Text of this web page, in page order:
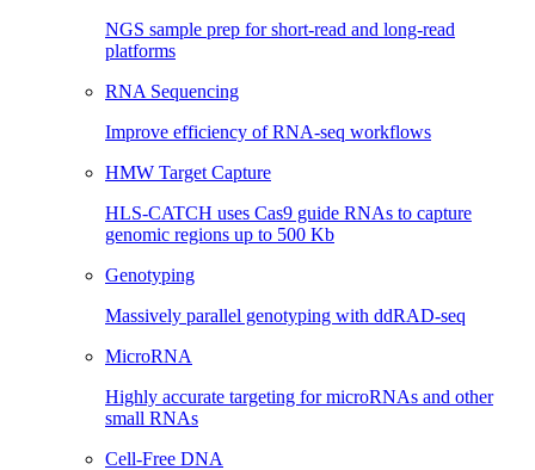
NGS sample prep for short-read and long-read
platforms
RNA Sequencing
Improve efficiency of RNA-seq workflows
HMW Target Capture
HLS-CATCH uses Cas9 guide RNAs to capture
genomic regions up to 500 Kb
Genotyping
Massively parallel genotyping with ddRAD-seq
MicroRNA
Highly accurate targeting for microRNAs and other
small RNAs
Cell-Free DNA